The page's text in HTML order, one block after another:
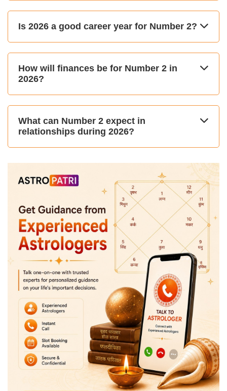
Is 2026 a good career year for Number 2?
How will finances be for Number 2 in
2026?
What can Number 2 expect in
relationships during 2026?